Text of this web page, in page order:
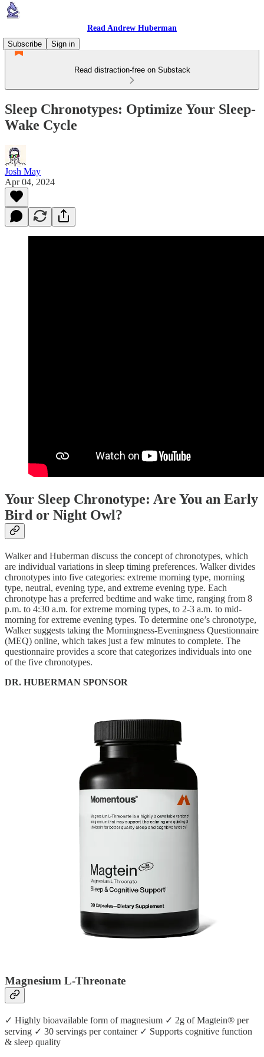
Read Andrew Huberman
Subscribe
Sign in
Read distraction-free on Substack
Sleep Chronotypes: Optimize Your Sleep-
Wake Cycle
Josh May
Apr 04, 2024
Your Sleep Chronotype: Are You an Early
Bird or Night Owl?
Walker and Huberman discuss the concept of chronotypes, which
are individual variations in sleep timing preferences. Walker divides
chronotypes into five categories: extreme morning type, morning
type, neutral, evening type, and extreme evening type. Each
chronotype has a preferred bedtime and wake time, ranging from 8
p.m. to 4:30 a.m. for extreme morning types, to 2-3 a.m. to mid-
morning for extreme evening types. To determine one’s chronotype,
Walker suggests taking the Morningness-Eveningness Questionnaire
(MEQ) online, which takes just a few minutes to complete. The
questionnaire provides a score that categorizes individuals into one
of the five chronotypes.
DR. HUBERMAN SPONSOR
Magnesium L-Threonate
✓ Highly bioavailable form of magnesium ✓ 2g of Magtein® per
serving ✓ 30 servings per container ✓ Supports cognitive function
& sleep quality